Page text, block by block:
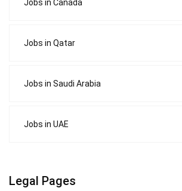
Jobs in Canada
Jobs in Qatar
Jobs in Saudi Arabia
Jobs in UAE
Legal Pages